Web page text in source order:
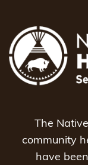
The
community
have